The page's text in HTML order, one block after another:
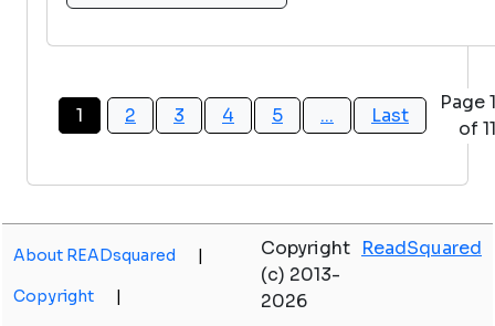
1 2 3 4 5 ... Last
Page 1
of 11
About READsquared |
Copyright |
Copyright
(c) 2013-
2026
ReadSquared